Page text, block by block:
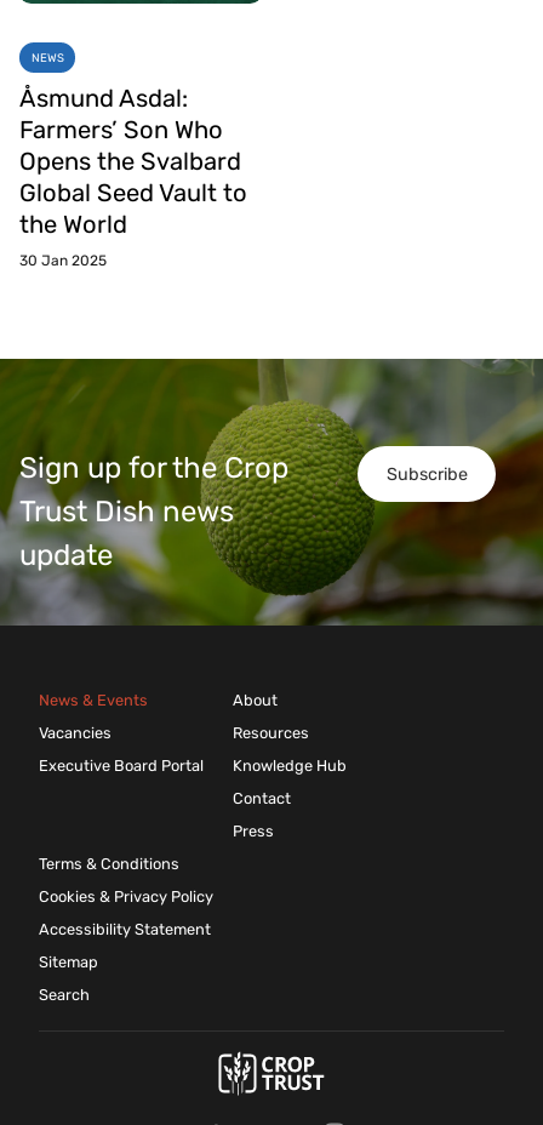
NEWS
Åsmund Asdal:
Farmers’ Son Who
Opens the Svalbard
Global Seed Vault to
the World
30 Jan 2025
Subscribe
Sign up for the Crop
Trust Dish news
update
News & Events
Vacancies
Executive Board Portal
About
Resources
Knowledge Hub
Contact
Press
Terms & Conditions
Cookies & Privacy Policy
Accessibility Statement
Sitemap
Search